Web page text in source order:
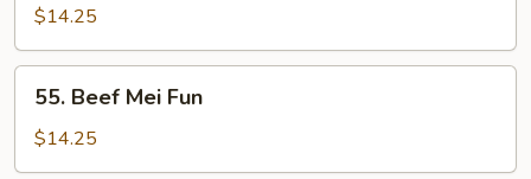
Chow
Fun
$14.25
Beef
Mei
Fun
55. Beef Mei Fun
$14.25